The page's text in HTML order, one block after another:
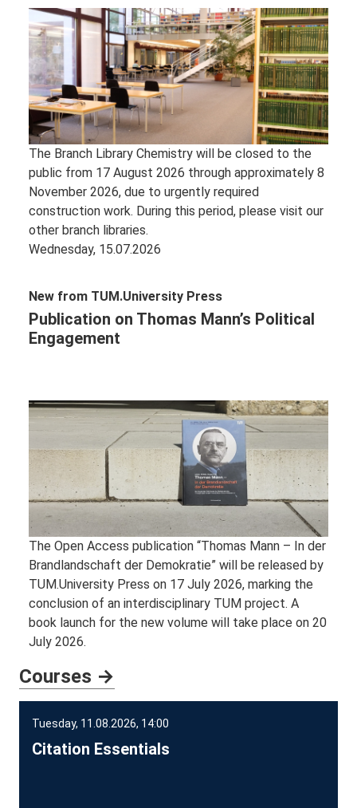
The Branch Library Chemistry will be closed to the
public from 17 August 2026 through approximately 8
November 2026, due to urgently required
construction work. During this period, please visit our
other branch libraries.
Wednesday, 15.07.2026
New from TUM.University Press
Publication on Thomas Mann’s Political
Engagement
The Open Access publication “Thomas Mann – In der
Brandlandschaft der Demokratie” will be released by
TUM.University Press on 17 July 2026, marking the
conclusion of an interdisciplinary TUM project. A
book launch for the new volume will take place on 20
July 2026.
Courses →
Tuesday, 11.08.2026, 14:00
Citation Essentials